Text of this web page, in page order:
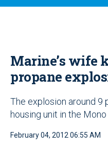
Marine’s wife
propane
The explosion around 9
housing unit in the
February 04, 2012 06:55 AM